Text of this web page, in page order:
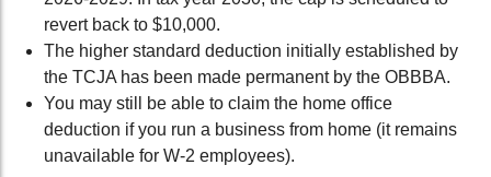
revert back to $10,000.
The higher standard deduction initially established by
the TCJA has been made permanent by the OBBBA.
You may still be able to claim the home office
deduction if you run a business from home (it remains
unavailable for W-2 employees).